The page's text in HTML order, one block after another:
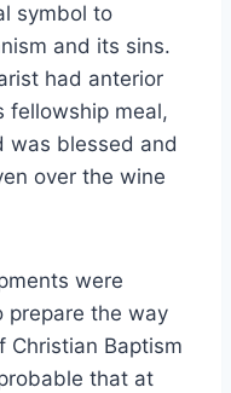
symbol to
and its sins.
had anterior
fellowship meal,
was blessed and
over the wine
were
prepare the way
Christian Baptism
that at